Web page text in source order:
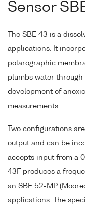
Sensor
The SBE 43 is a
applications. It
polarographic
plumbs water
development of
measurements.
Two configurations
output and can be
accepts input from a
43F produces a
an SBE 52-MP
applications. The